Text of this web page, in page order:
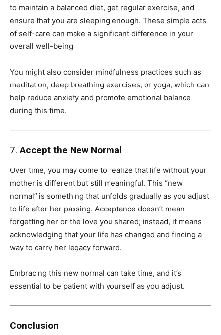
to maintain a balanced diet, get regular exercise, and
ensure that you are sleeping enough. These simple acts
of self-care can make a significant difference in your
overall well-being.
You might also consider mindfulness practices such as
meditation, deep breathing exercises, or yoga, which can
help reduce anxiety and promote emotional balance
during this time.
7. Accept the New Normal
Over time, you may come to realize that life without your
mother is different but still meaningful. This “new
normal” is something that unfolds gradually as you adjust
to life after her passing. Acceptance doesn’t mean
forgetting her or the love you shared; instead, it means
acknowledging that your life has changed and finding a
way to carry her legacy forward.
Embracing this new normal can take time, and it’s
essential to be patient with yourself as you adjust.
Conclusion